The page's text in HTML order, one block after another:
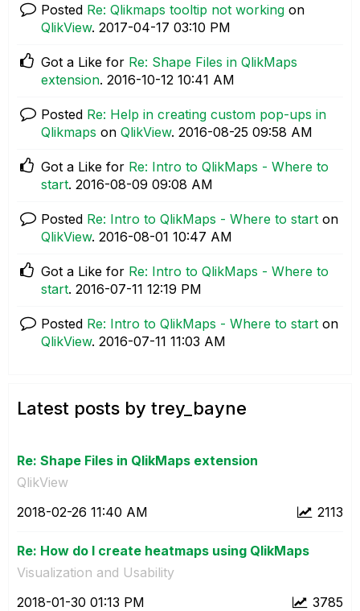
Posted Re: Qlikmaps tooltip not working on
QlikView. ‎2017-04-17 03:10 PM
Got a Like for Re: Shape Files in QlikMaps
extension. ‎2016-10-12 10:41 AM
Posted Re: Help in creating custom pop-ups in
Qlikmaps on QlikView. ‎2016-08-25 09:58 AM
Got a Like for Re: Intro to QlikMaps - Where to
start. ‎2016-08-09 09:08 AM
Posted Re: Intro to QlikMaps - Where to start on
QlikView. ‎2016-08-01 10:47 AM
Got a Like for Re: Intro to QlikMaps - Where to
start. ‎2016-07-11 12:19 PM
Posted Re: Intro to QlikMaps - Where to start on
QlikView. ‎2016-07-11 11:03 AM
Latest posts by trey_bayne
Re: Shape Files in QlikMaps extension
QlikView
2113
‎2018-02-26 11:40 AM
Re: How do I create heatmaps using QlikMaps
Visualization and Usability
3785
‎2018-01-30 01:13 PM